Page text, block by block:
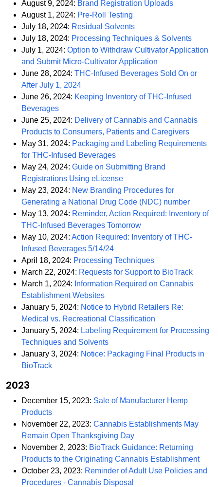
August 9, 2024: Brand Registration UploadsPDF
August 1, 2024: Pre-Roll Testing
July 18, 2024: Residual SolventsPDF
July 18, 2024: Processing Techniques & SolventsPDF
July 1, 2024: Option to Withdraw Cultivator Application
and Submit Micro-Cultivator Application
June 28, 2024: THC-Infused Beverages Sold On or
After July 1, 2024PDF
June 26, 2024: Keeping Inventory of THC-Infused
BeveragesPDF
June 25, 2024: Delivery of Cannabis and Cannabis
Products to Consumers, Patients and CaregiversPDF
May 31, 2024: Packaging and Labeling Requirements
for THC-Infused BeveragesPDF
May 24, 2024: Guide on Submitting Brand
Registrations Using eLicensePDF
May 23, 2024: New Branding Procedures for
Generating a National Drug Code (NDC) numberPDF
May 13, 2024: Reminder, Action Required: Inventory of
THC-Infused Beverages TomorrowPDF
May 10, 2024: Action Required: Inventory of THC-
Infused Beverages 5/14/24PDF
April 18, 2024: Processing TechniquesPDF
March 22, 2024: Requests for Support to BioTrackPDF
March 1, 2024: Information Required on Cannabis
Establishment WebsitesPDF
January 5, 2024: Notice to Hybrid Retailers Re:
Medical vs. Recreational Classification
January 5, 2024: Labeling Requirement for Processing
Techniques and SolventsPDF
January 3, 2024: Notice: Packaging Final Products in
BioTrackPDF
2023
December 15, 2023: Sale of Manufacturer Hemp
ProductsPDF
November 22, 2023: Cannabis Establishments May
Remain Open Thanksgiving DayPDF
November 2, 2023: BioTrack Guidance: Returning
Products to the Originating Cannabis EstablishmentPDF
October 23, 2023: Reminder of Adult Use Policies and
Procedures - Cannabis Disposal